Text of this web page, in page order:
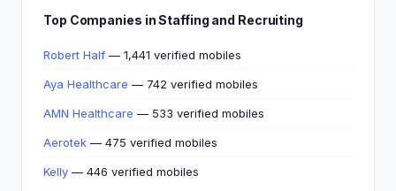
Top Companies in Staffing and Recruiting
Robert Half — 1,441 verified mobiles
Aya Healthcare — 742 verified mobiles
AMN Healthcare — 533 verified mobiles
Aerotek — 475 verified mobiles
Kelly — 446 verified mobiles